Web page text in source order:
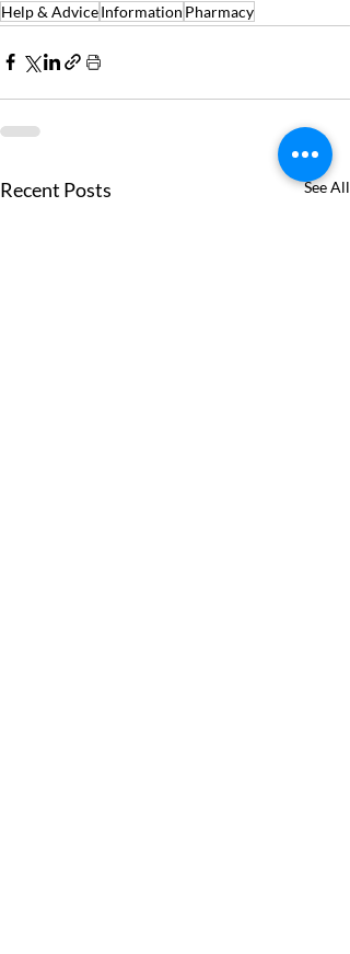
Help & AdviceInformation Pharmacy
Recent Posts See All